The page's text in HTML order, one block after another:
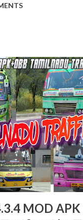
MOD
p/bussid-
APK + OBB
+ Full MOD Traffic 👇
p/bussid-
APK + OBB
Traffic 👇 Link :
p/bussid-
Video Edits &
: HK Garage, KNR
creators.
MOD